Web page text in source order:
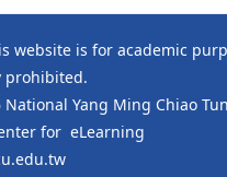
website is for academic
prohibited.
Yang Ming Chiao
for eLearning